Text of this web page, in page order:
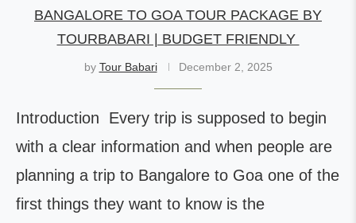
BANGALORE TO GOA TOUR PACKAGE BY
TOURBABARI | BUDGET FRIENDLY
by Tour Babari December 2, 2025
Introduction Every trip is supposed to begin
with a clear information and when people are
planning a trip to Bangalore to Goa one of the
first things they want to know is the